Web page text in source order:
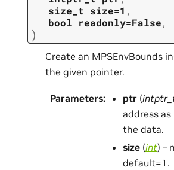
size_t size=1 ,
bool
readonly=False,
)
Create an MPSEnvBounds
the given pointer.
Parameters: ptr (
address as
the data.
size (int) –
default=1.